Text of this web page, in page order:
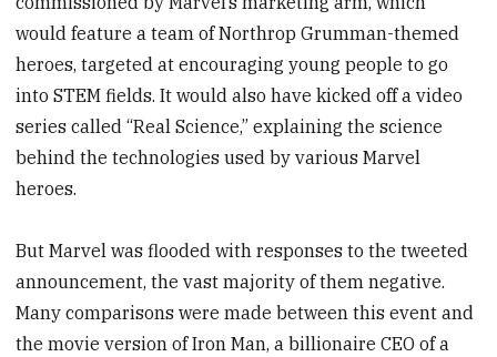
would feature a team of Northrop Grumman-themed
heroes, targeted at encouraging young people to go
into STEM fields. It would also have kicked off a video
series called “Real Science,” explaining the science
behind the technologies used by various Marvel
heroes.
But Marvel was flooded with responses to the tweeted
announcement, the vast majority of them negative.
Many comparisons were made between this event and
the movie version of Iron Man, a billionaire CEO of a